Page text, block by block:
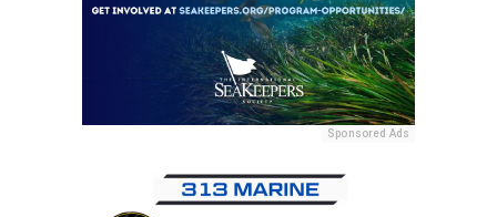
Sponsored Ads